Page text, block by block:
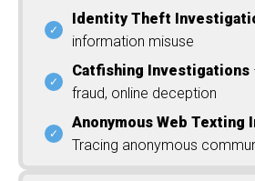
Identity Theft
information misuse
Catfishing Investigations
fraud, online deception
Anonymous Web Texting
Tracing anonymous